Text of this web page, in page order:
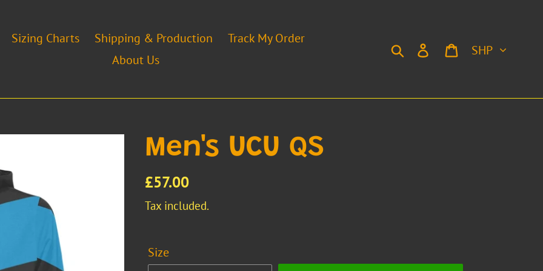
Sizing Charts Shipping & Production
Track My Order
About Us
Search Log in Cart
Currency
Men's UCU QS
Regular
price
£57.00
Tax included.
Size